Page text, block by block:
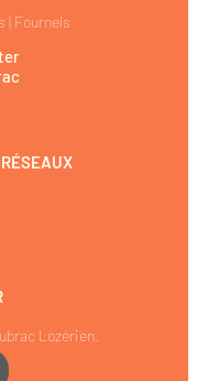
| Fournels
Lozérien.